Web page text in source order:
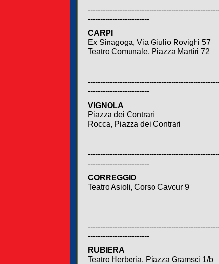
-------------------------
CARPI
Ex Sinagoga, Via Giulio Rovighi 57
Teatro Comunale, Piazza Martiri 72
-------------------------
VIGNOLA
Piazza dei Contrari
Rocca, Piazza dei Contrari
-------------------------
CORREGGIO
Teatro Asioli, Corso Cavour 9
-------------------------
RUBIERA
Teatro Herberia, Piazza Gramsci 1/b